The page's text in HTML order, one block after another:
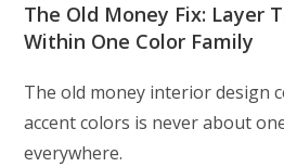
The Old Money Fix: Layer
Within One Color Family
The old money interior design
accent colors is never about
everywhere.